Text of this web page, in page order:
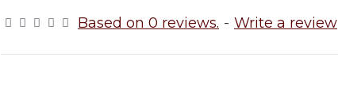
Based on 0 reviews. - Write a review